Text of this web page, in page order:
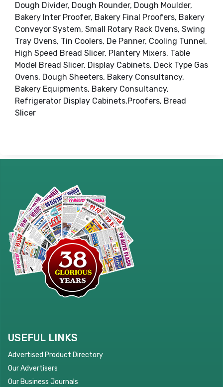
Dough Divider, Dough Rounder, Dough Moulder,
Bakery Inter Proofer, Bakery Final Proofers, Bakery
Conveyor System, Small Rotary Rack Ovens, Swing
Tray Ovens, Tin Coolers, De Panner, Cooling Tunnel,
High Speed Bread Slicer, Plantery Mixers, Table
Model Bread Slicer, Display Cabinets, Deck Type Gas
Ovens, Dough Sheeters, Bakery Consultancy,
Bakery Equipments, Bakery Consultancy,
Refrigerator Display Cabinets,Proofers, Bread
Slicer
USEFUL LINKS
Advertised Product Directory
Our Advertisers
Our Business Journals